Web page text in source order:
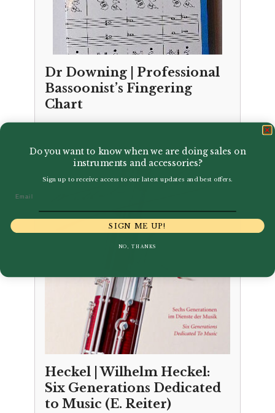
Dr Downing | Professional
Bassoonist’s Fingering
Chart
Heckel | Wilhelm Heckel:
Six Generations Dedicated
to Music (E. Reiter)
Do you want to know when we are doing sales on
instruments and accessories?
Sign up to receive access to our latest updates and best offers.
SIGN ME UP!
NO, THANKS